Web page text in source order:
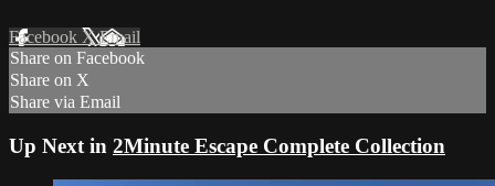
Facebook XEmail
Share on Facebook
Share on X
Share via Email
Up Next in 2Minute Escape Complete Collection